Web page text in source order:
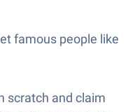
famous people like
scratch and claim